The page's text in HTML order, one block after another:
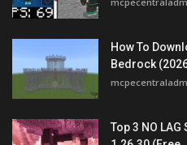
How To
Bedrock
Top 3 NO